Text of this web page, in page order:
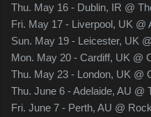
Thu. May 16 - Dublin, IR @
Fri. May 17 - Liverpool, UK @
Sun. May 19 - Leicester, UK
Mon. May 20 - Cardiff, UK @
Thu. May 23 - London, UK @
Thu. June 6 - Adelaide, AU @
Fri. June 7 - Perth, AU @